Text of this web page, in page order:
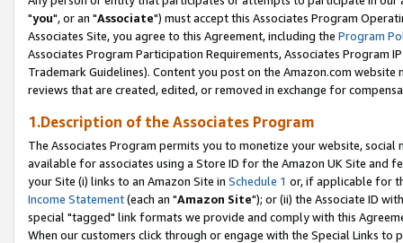
"you", or an "Associate") must accept this Associates Program
Associates Site, you agree to this Agreement, including the Program
Associates Program Participation Requirements, Associates Program
Trademark Guidelines). Content you post on the Amazon.com
reviews that are created, edited, or removed in exchange for
1.Description of the Associates Program
The Associates Program permits you to monetize your website,
available for associates using a Store ID for the Amazon UK Site and
your Site (i) links to an Amazon Site in Schedule 1 or, if applicable for
Income Statement(each an "Amazon Site"); or (ii) the Associate ID
special "tagged" link formats we provide and comply with this
When our customers click through or engage with the Special Links